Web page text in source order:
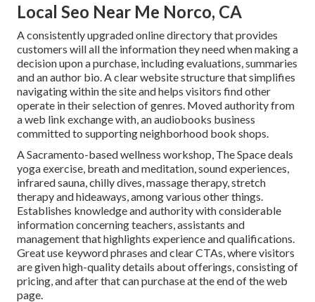
Local Seo Near Me Norco, CA
A consistently upgraded online directory that provides
customers will all the information they need when making a
decision upon a purchase, including evaluations, summaries
and an author bio. A clear website structure that simplifies
navigating within the site and helps visitors find other
operate in their selection of genres. Moved authority from
a web link exchange with, an audiobooks business
committed to supporting neighborhood book shops.
A Sacramento-based wellness workshop, The Spacedeals
yoga exercise, breath and meditation, sound experiences,
infrared sauna, chilly dives, massage therapy, stretch
therapy and hideaways, among various other things.
Establishes knowledge and authority with considerable
information concerning teachers, assistants and
management that highlights experience and qualifications.
Great use keyword phrases and clear CTAs, where visitors
are given high-quality details about offerings, consisting of
pricing, and after that can purchase at the end of the web
page.